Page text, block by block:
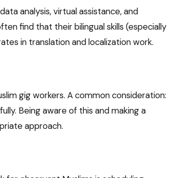
analysis, virtual assistance, and
find that their bilingual skills (especially
in translation and localization work.
gig workers. A common consideration:
Being aware of this and making a
approach.